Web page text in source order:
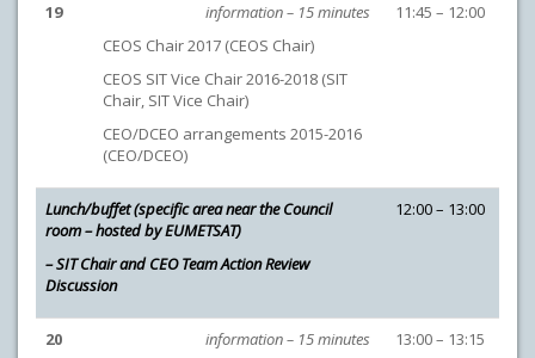
19
information – 15 minutes
CEOS Chair 2017 (CEOS Chair)
CEOS SIT Vice Chair 2016-2018 (SIT
Chair, SIT Vice Chair)
CEO/DCEO arrangements 2015-2016
(CEO/DCEO)
11:45 – 12:00
Lunch/buffet (specific area near the Council
room – hosted by EUMETSAT)
– SIT Chair and CEO Team Action Review
Discussion
12:00 – 13:00
20
information – 15 minutes
13:00 – 13:15